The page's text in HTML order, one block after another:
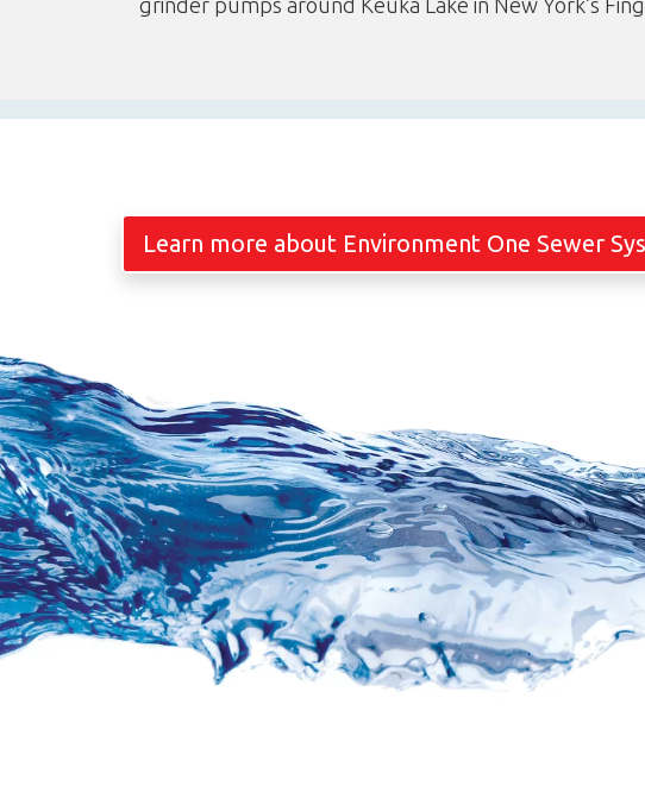
grinder pumps around Keuka Lake in New York’s
Learn more about Environment One Sewer